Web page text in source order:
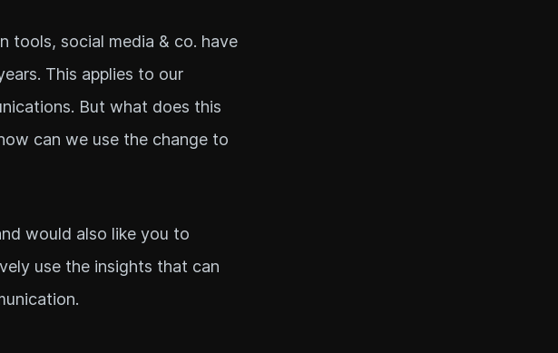
tools, social media & co. have
This applies to our
But what does this
can we use the change to
would also like you to
use the insights that can